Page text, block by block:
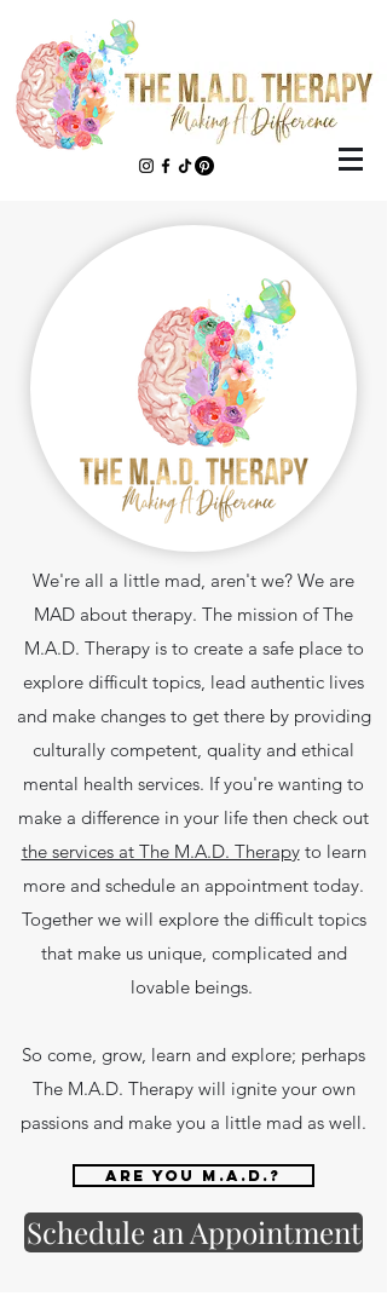
We're all a little mad, aren't we? We are
MAD about therapy. The mission of The
M.A.D. Therapy is to create a safe place to
explore difficult topics, lead authentic lives
and make changes to get there by providing
culturally competent, quality and ethical
mental health services. If you're wanting to
make a difference in your life then check out
the services at The M.A.D. Therapyto learn
more and schedule an appointment today.
Together we will explore the difficult topics
that make us unique, complicated and
lovable beings.
So come, grow, learn and explore; perhaps
The M.A.D. Therapy will ignite your own
passions and make you a little mad as well.
Are you M.A.D.?
Schedule an Appointment